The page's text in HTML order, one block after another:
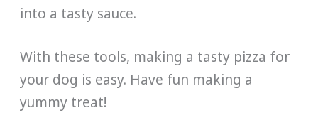
into a tasty sauce.
With these tools, making a tasty pizza for
your dog is easy. Have fun making a
yummy treat!